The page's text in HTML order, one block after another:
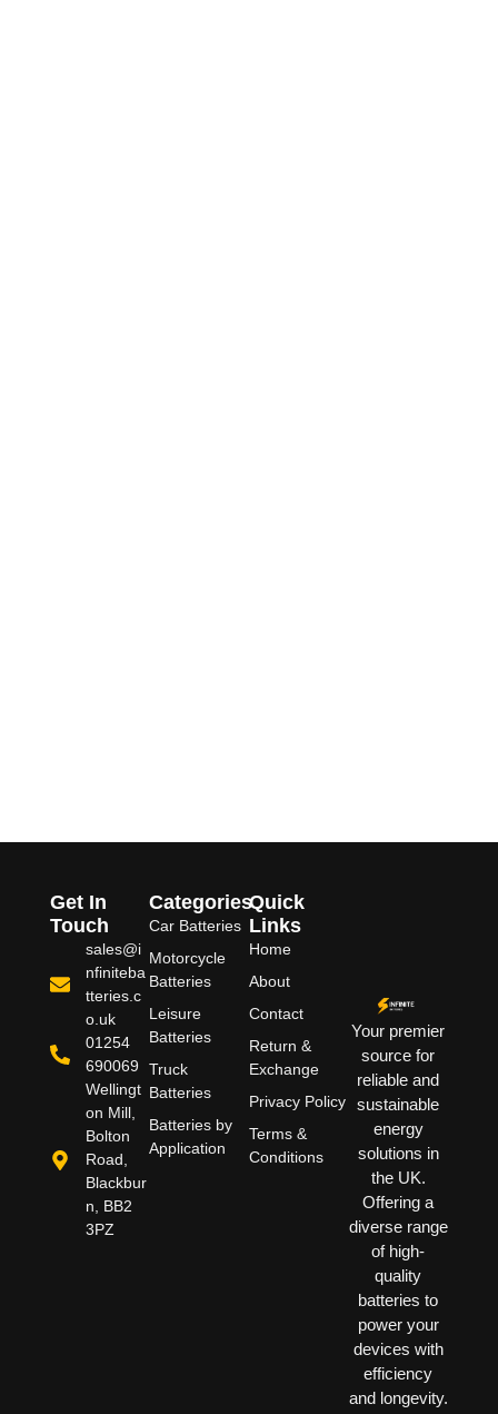
Your premier
source for
reliable and
sustainable
energy
solutions in
the UK.
Offering a
diverse range
of high-
quality
batteries to
power your
devices with
efficiency
and longevity.
Quick
Links
Home
About
Contact
Return &
Exchange
Privacy Policy
Terms &
Conditions
Categories
Car Batteries
Motorcycle
Batteries
Leisure
Batteries
Truck
Batteries
Batteries by
Application
Get In
Touch
sales@i
nfiniteba
tteries.c
o.uk
01254
690069
Wellingt
on Mill,
Bolton
Road,
Blackbur
n, BB2
3PZ